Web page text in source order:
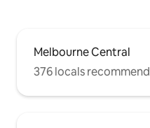
Melbourne Central
376 locals recommend